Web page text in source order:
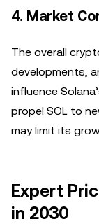
4. Market
The overall
developments,
influence
propel SOL to
may limit its
Expert
in 2030